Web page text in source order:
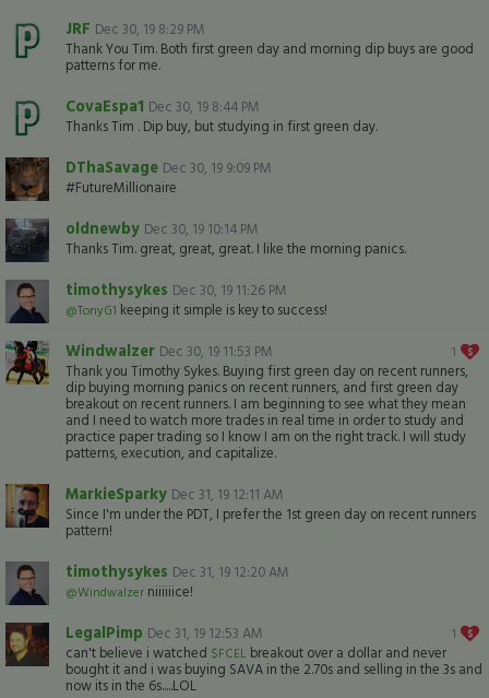
JRF Dec 30, 19 8:29 PM
Thank You Tim. Both first green day and morning dip buys are good
patterns for me.
CovaEspa1 Dec 30, 19 8:44 PM
Thanks Tim . Dip buy, but studying in first green day.
DThaSavage Dec 30, 19 9:09 PM
#FutureMillionaire
oldnewby Dec 30, 19 10:14 PM
Thanks Tim. great, great, great. I like the morning panics.
timothysykes Dec 30, 19 11:26 PM
@TonyG1 keeping it simple is key to success!
1
Windwalzer Dec 30, 19 11:53 PM
Thank you Timothy Sykes. Buying first green day on recent runners,
dip buying morning panics on recent runners, and first green day
breakout on recent runners. I am beginning to see what they mean
and I need to watch more trades in real time in order to study and
practice paper trading so I know I am on the right track. I will study
patterns, execution, and capitalize.
MarkieSparky Dec 31, 19 12:11 AM
Since I'm under the PDT, I prefer the 1st green day on recent runners
pattern!
timothysykes Dec 31, 19 12:20 AM
@Windwalzer niiiiiice!
1
LegalPimp Dec 31, 19 12:53 AM
can't believe i watched $FCEL breakout over a dollar and never
bought it and i was buying SAVA in the 2.70s and selling in the 3s and
now its in the 6s.....LOL